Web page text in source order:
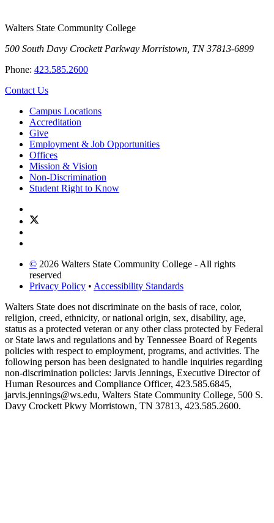
Walters State Community College
500 South Davy Crockett Parkway Morristown, TN 37813-6899
Phone: 423.585.2600
Contact Us
Campus Locations
Accreditation
Give
Employment & Job Opportunities
Offices
Mission & Vision
Non-Discrimination
Student Right to Know
© 2026 Walters State Community College - All rights
reserved
Privacy Policy • Accessibility Standards
Walters State does not discriminate on the basis of race, color,
religion, creed, ethnicity, or national origin, sex, disability, age,
status as a protected veteran or any other class protected by Federal
or State laws and regulations and by Tennessee Board of Regents
policies with respect to employment, programs, and activities. The
following person has been designated to handle inquiries regarding
non-discrimination policies: Jarvis Jennings, Executive Director of
Human Resources and Compliance Officer, 423.585.6845,
jarvis.jennings@ws.edu, Walters State Community College, 500 S.
Davy Crockett Pkwy Morristown, TN 37813, 423.585.2600.